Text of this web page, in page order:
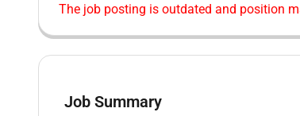
The job posting is outdated and position
Job Summary